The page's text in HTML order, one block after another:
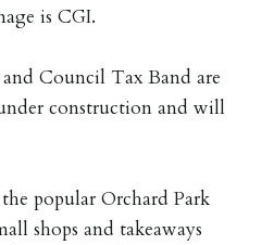
is CGI.
Council Tax Band are
construction and will
popular Orchard Park
shops and takeaways